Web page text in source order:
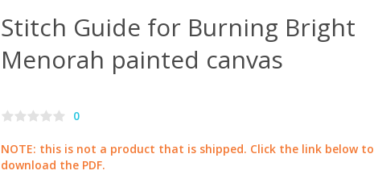
Stitch Guide for Burning Bright
Menorah painted canvas
0
NOTE: this is not a product that is shipped. Click the link below to
download the PDF.